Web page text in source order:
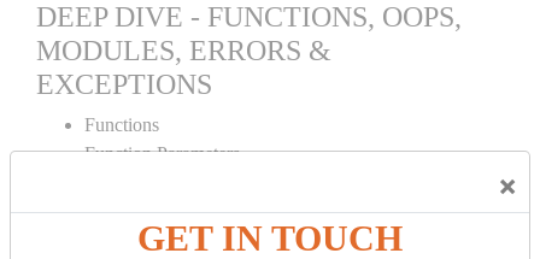
×
GET IN TOUCH
DEEP DIVE - FUNCTIONS, OOPS,
MODULES, ERRORS &
EXCEPTIONS
Functions
Function Parameters
Variable Scope and Returning Values
Lambda Functions